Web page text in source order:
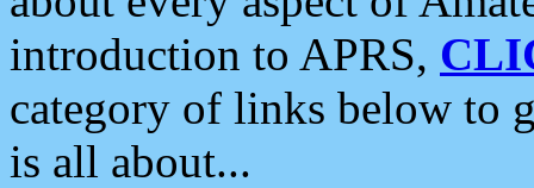
introduction to APRS,
category of links below to
is all about...